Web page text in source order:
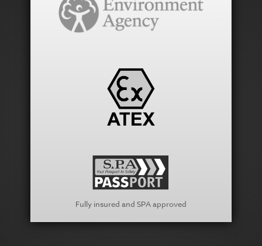
Fully insured and SPA approved